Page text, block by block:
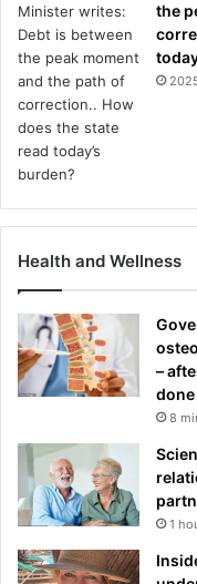
the
Health and Wellness
–
done
8
1